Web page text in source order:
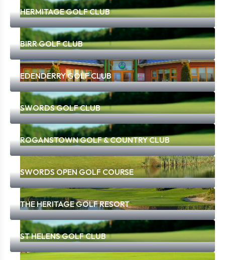
HERMITAGE GOLF CLUB
BIRR GOLF CLUB
EDENDERRY GOLF CLUB
SWORDS GOLF CLUB
ROGANSTOWN GOLF & COUNTRY CLUB
SWORDS OPEN GOLF COURSE
THE HERITAGE GOLF RESORT
ST HELENS GOLF CLUB